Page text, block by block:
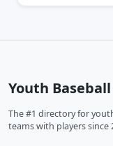
Youth
The #1 directory for
teams with players since